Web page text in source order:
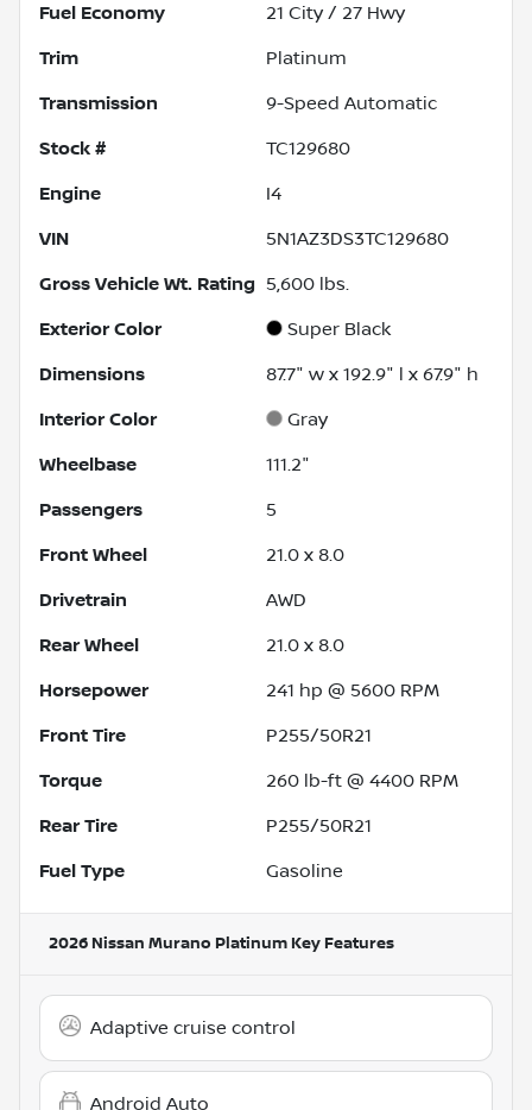
Fuel Economy 21 City / 27 Hwy
Trim Platinum
Transmission 9-Speed Automatic
Stock # TC129680
Engine I4
VIN 5N1AZ3DS3TC129680
Gross Vehicle Wt. Rating 5,600 lbs.
Exterior Color Super Black
Dimensions 87.7" w x 192.9" l x 67.9" h
Interior Color Gray
Wheelbase 111.2"
Passengers 5
Front Wheel 21.0 x 8.0
Drivetrain AWD
Rear Wheel 21.0 x 8.0
Horsepower 241 hp @ 5600 RPM
Front Tire P255/50R21
Torque 260 lb-ft @ 4400 RPM
Rear Tire P255/50R21
Fuel Type Gasoline
2026 Nissan Murano Platinum Key Features
Adaptive cruise control
Android Auto